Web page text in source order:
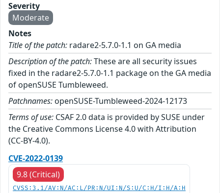
Severity
Moderate
Notes
Title of the patch: radare2-5.7.0-1.1 on GA media
Description of the patch:These are all security issues
fixed in the radare2-5.7.0-1.1 package on the GA media
of openSUSE Tumbleweed.
Patchnames: openSUSE-Tumbleweed-2024-12173
Terms of use: CSAF 2.0 data is provided by SUSE under
the Creative Commons License 4.0 with Attribution
(CC-BY-4.0).
CVE-2022-0139
9.8 (Critical)
CVSS:3.1/AV:N/AC:L/PR:N/UI:N/S:U/C:H/I:H/A:H